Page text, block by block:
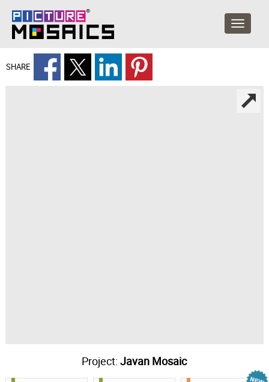
SHARE
Project:Javan Mosaic